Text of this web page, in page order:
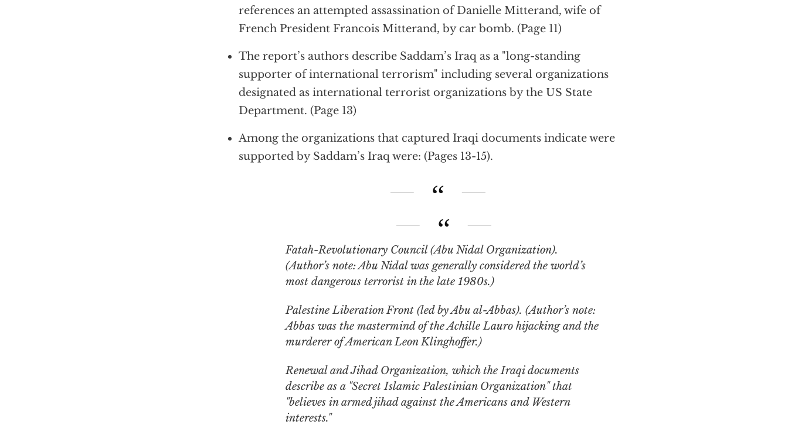
references an attempted assassination of Danielle Mitterand, wife of
French President Francois Mitterand, by car bomb. (Page 11)
The report’s authors describe Saddam’s Iraq as a "long-standing
supporter of international terrorism" including several organizations
designated as international terrorist organizations by the US State
Department. (Page 13)
Among the organizations that captured Iraqi documents indicate were
supported by Saddam’s Iraq were: (Pages 13-15).
Fatah-Revolutionary Council (Abu Nidal Organization).
(Author’s note: Abu Nidal was generally considered the world’s
most dangerous terrorist in the late 1980s.)
Palestine Liberation Front (led by Abu al-Abbas). (Author’s note:
Abbas was the mastermind of the Achille Lauro hijacking and the
murderer of American Leon Klinghoffer.)
Renewal and Jihad Organization, which the Iraqi documents
describe as a "Secret Islamic Palestinian Organization" that
"believes in armed jihad against the Americans and Western
interests."